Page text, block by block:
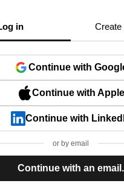
in Create
Continue with
Continue with Apple
Continue with
or by email
Continue with an email.